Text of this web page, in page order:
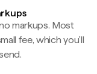
markups. Most
fee, which you'll